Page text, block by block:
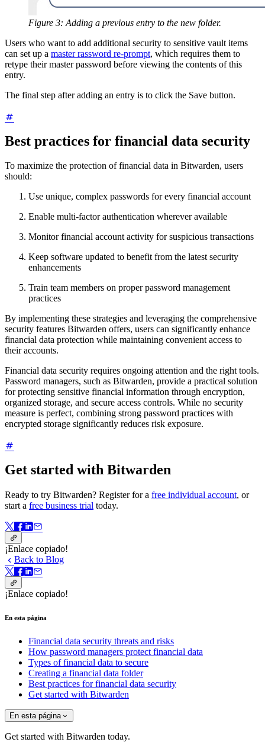
Figure 3: Adding a previous entry to the new folder.
Users who want to add additional security to sensitive vault items
can set up a master rassword re-prompt, which requires them to
retype their master password before viewing the contents of this
entry.
The final step after adding an entry is to click the Save button.
Best practices for financial data security
To maximize the protection of financial data in Bitwarden, users
should:
Use unique, complex passwords for every financial account
Enable multi-factor authentication wherever available
Monitor financial account activity for suspicious transactions
Keep software updated to benefit from the latest security
enhancements
Train team members on proper password management
practices
By implementing these strategies and leveraging the comprehensive
security features Bitwarden offers, users can significantly enhance
financial data protection while maintaining convenient access to
their accounts.
Financial data security requires ongoing attention and the right tools.
Password managers, such as Bitwarden, provide a practical solution
for protecting sensitive financial information through encryption,
organized storage, and secure access controls. While no security
measure is perfect, combining strong password practices with
encrypted storage significantly reduces risk exposure.
Get started with Bitwarden
Ready to try Bitwarden? Register for a free individual account, or
start a free business trial today.
¡Enlace copiado!
Back to Blog
¡Enlace copiado!
En esta página
Financial data security threats and risks
How password managers protect financial data
Types of financial data to secure
Creating a financial data folder
Best practices for financial data security
Get started with Bitwarden
En esta página
Get started with Bitwarden today.